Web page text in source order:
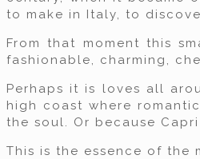
to make in Italy, to
From that moment this
fashionable, charming,
Perhaps it is loves all
high coast where
the soul. Or because
This is the essence of the